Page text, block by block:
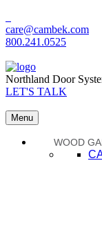
care@cambek.com
800.241.0525
Northland Door
LET'S TALK
Menu
WOOD